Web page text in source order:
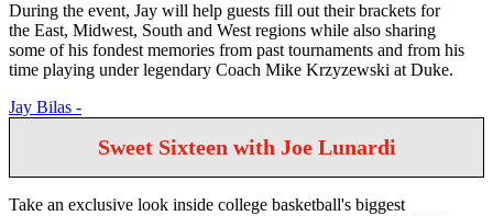
During the event, Jay will help guests fill out their brackets for
the East, Midwest, South and West regions while also sharing
some of his fondest memories from past tournaments and from his
time playing under legendary Coach Mike Krzyzewski at Duke.
Jay Bilas -
Sweet Sixteen with Joe Lunardi
Take an exclusive look inside college basketball's biggest